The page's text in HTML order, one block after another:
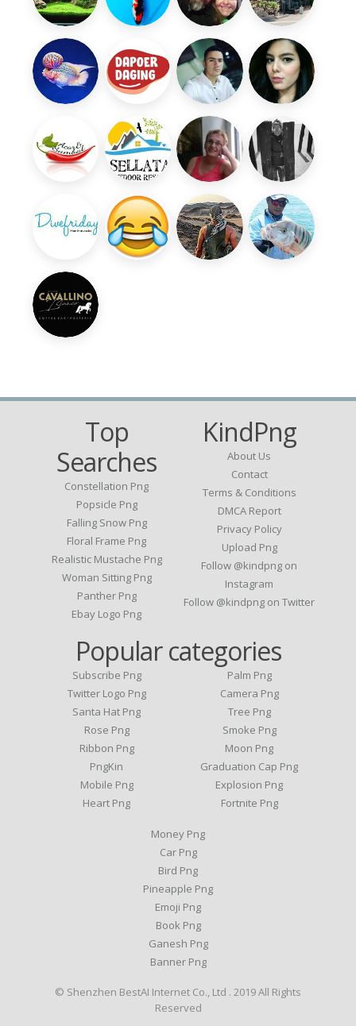
Top
Searches
Constellation Png
Popsicle Png
Falling Snow Png
Floral Frame Png
Realistic Mustache Png
Woman Sitting Png
Panther Png
Ebay Logo Png
KindPng
About Us
Contact
Terms & Conditions
DMCA Report
Privacy Policy
Upload Png
Follow @kindpng on
Instagram
Follow @kindpng on Twitter
Popular categories
Subscribe Png
Twitter Logo Png
Santa Hat Png
Rose Png
Ribbon Png
PngKin
Mobile Png
Heart Png
Palm Png
Camera Png
Tree Png
Smoke Png
Moon Png
Graduation Cap Png
Explosion Png
Fortnite Png
Money Png
Car Png
Bird Png
Pineapple Png
Emoji Png
Book Png
Ganesh Png
Banner Png
© Shenzhen BestAI Internet Co., Ltd . 2019 All Rights
Reserved